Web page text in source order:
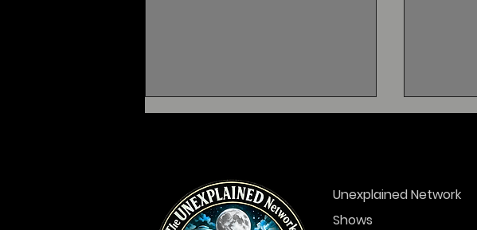
Unexplained Network
Shows